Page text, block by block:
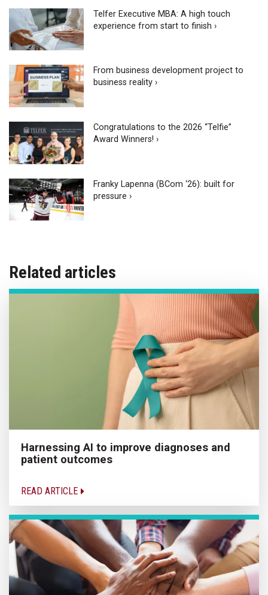
Telfer Executive MBA: A high touch
experience from start to finish ›
From business development project to
business reality ›
Congratulations to the 2026 “Telfie”
Award Winners! ›
Franky Lapenna (BCom ‘26): built for
pressure ›
Related articles
Harnessing AI to improve diagnoses and
patient outcomes
READ ARTICLE